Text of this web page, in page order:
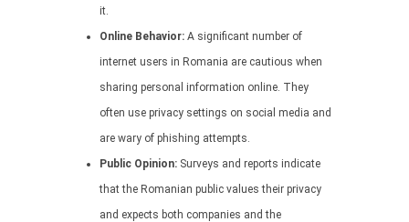
it.
Online Behavior: A significant number of
internet users in Romania are cautious when
sharing personal information online. They
often use privacy settings on social media and
are wary of phishing attempts.
Public Opinion: Surveys and reports indicate
that the Romanian public values their privacy
and expects both companies and the